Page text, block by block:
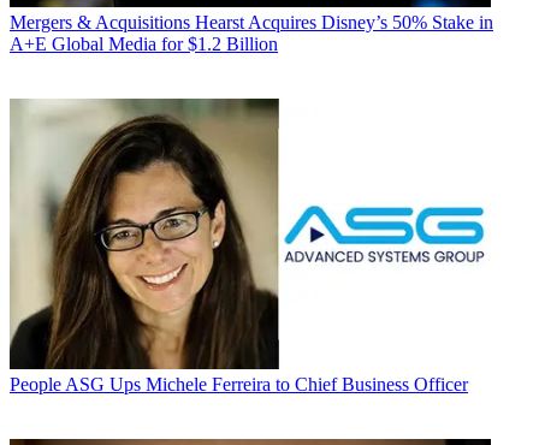
Mergers & Acquisitions Hearst Acquires Disney’s 50% Stake in
A+E Global Media for $1.2 Billion
People ASG Ups Michele Ferreira to Chief Business Officer